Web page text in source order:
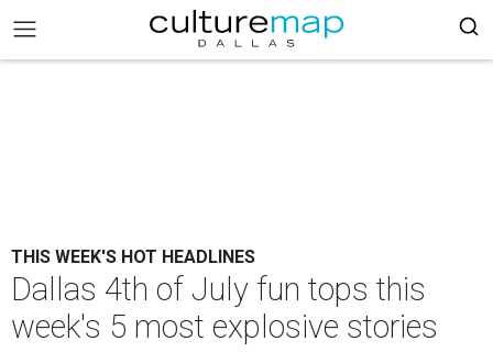
THIS WEEK'S HOT HEADLINES
Dallas 4th of July fun tops this
week's 5 most explosive stories